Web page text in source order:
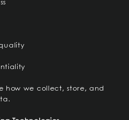
how we collect, store, and